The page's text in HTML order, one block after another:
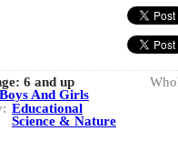
6 and up
Boys And Girls
Educational
Science & Nature